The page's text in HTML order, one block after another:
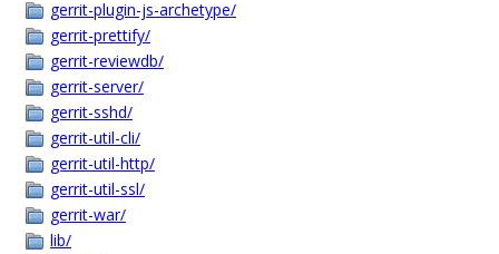
gerrit-plugin-js-archetype/
gerrit-prettify/
gerrit-reviewdb/
gerrit-server/
gerrit-sshd/
gerrit-util-cli/
gerrit-util-http/
gerrit-util-ssl/
gerrit-war/
lib/